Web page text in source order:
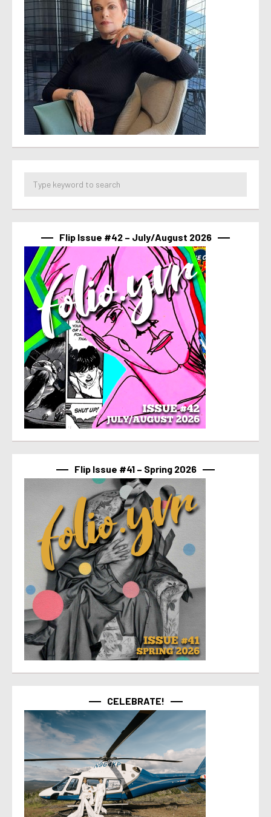
Flip Issue #42 – July/August 2026
Flip Issue #41 – Spring 2026
CELEBRATE!